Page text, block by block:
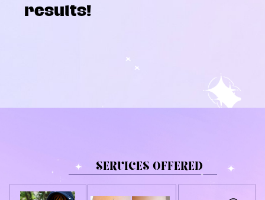
results!
SERVICES OFFERED